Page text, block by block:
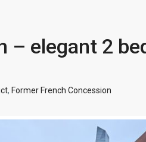
– elegant 2
, Former French Concession